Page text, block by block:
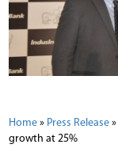
Home » Press Release »
growth at 25%